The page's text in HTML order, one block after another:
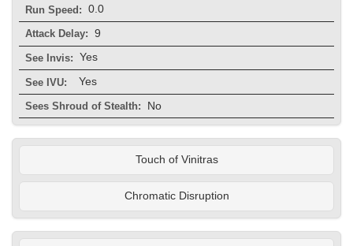
Run Speed: 0.0
Attack Delay: 9
See Invis: Yes
See IVU: Yes
Sees Shroud of Stealth: No
Touch of Vinitras
Chromatic Disruption